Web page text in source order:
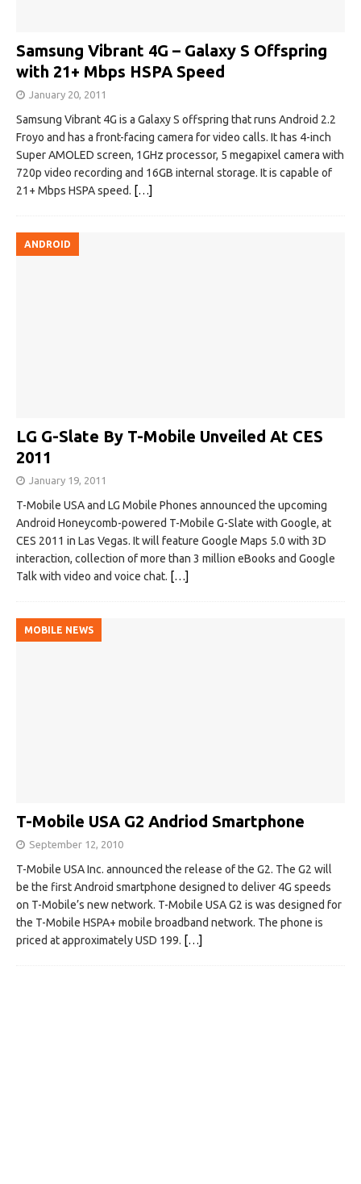
Samsung Vibrant 4G – Galaxy S Offspring
with 21+ Mbps HSPA Speed
January 20, 2011
Samsung Vibrant 4G is a Galaxy S offspring that runs Android 2.2
Froyo and has a front-facing camera for video calls. It has 4-inch
Super AMOLED screen, 1GHz processor, 5 megapixel camera with
720p video recording and 16GB internal storage. It is capable of
21+ Mbps HSPA speed. […]
ANDROID
LG G-Slate By T-Mobile Unveiled At CES
2011
January 19, 2011
T-Mobile USA and LG Mobile Phones announced the upcoming
Android Honeycomb-powered T-Mobile G-Slate with Google, at
CES 2011 in Las Vegas. It will feature Google Maps 5.0 with 3D
interaction, collection of more than 3 million eBooks and Google
Talk with video and voice chat. […]
MOBILE NEWS
T-Mobile USA G2 Andriod Smartphone
September 12, 2010
T-Mobile USA Inc. announced the release of the G2. The G2 will
be the first Android smartphone designed to deliver 4G speeds
on T-Mobile’s new network. T-Mobile USA G2 is was designed for
the T-Mobile HSPA+ mobile broadband network. The phone is
priced at approximately USD 199. […]